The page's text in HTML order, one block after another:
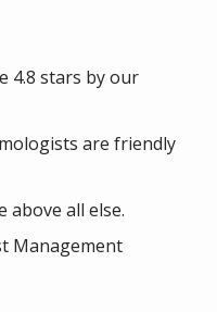
4.8 stars by our
are friendly
above all else.
Management